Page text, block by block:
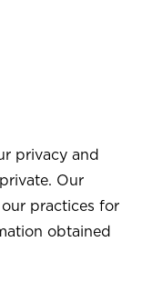
privacy and
Our
practices for
obtained